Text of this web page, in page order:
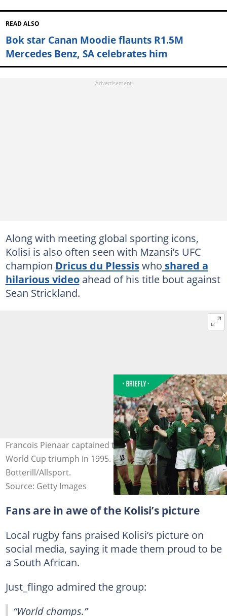
READ ALSO
Bok star Canan Moodie flaunts R1.5M
Mercedes Benz, SA celebrates him
Along with meeting global sporting icons,
Kolisi is also often seen with Mzansi’s UFC
champion Dricus du Plessiswho shared a
hilarious videoahead of his title bout against
Sean Strickland.
Francois Pienaar captained the side to a historic Rugby
World Cup triumph in 1995. Image: Shaun
Botterill/Allsport.
Source: Getty Images
Fans are in awe of the Kolisi’s picture
Local rugby fans praised Kolisi’s picture on
social media, saying it made them proud to be
a South African.
Just_flingo admired the group:
“World champs.”